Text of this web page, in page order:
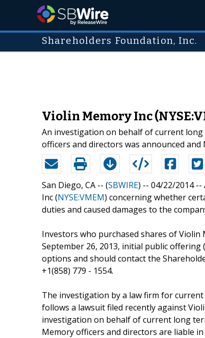
Shareholders Foundation, Inc.
Violin Memory Inc
An investigation on behalf of current long
officers and directors was announced
San Diego, CA -- (SBWIRE) -- 04/22/2014 --
Inc (NYSE:VMEM) concerning whether
duties and caused damages to the
Investors who purchased shares of Violin
September 26, 2013, initial public offering
options and should contact the
+1(858) 779 - 1554.
The investigation by a law firm for
follows a lawsuit filed recently against
investigation on behalf of current long
Memory officers and directors are liable